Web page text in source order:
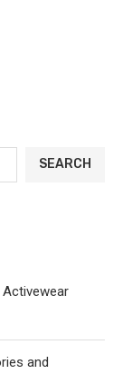
SEARCH
and